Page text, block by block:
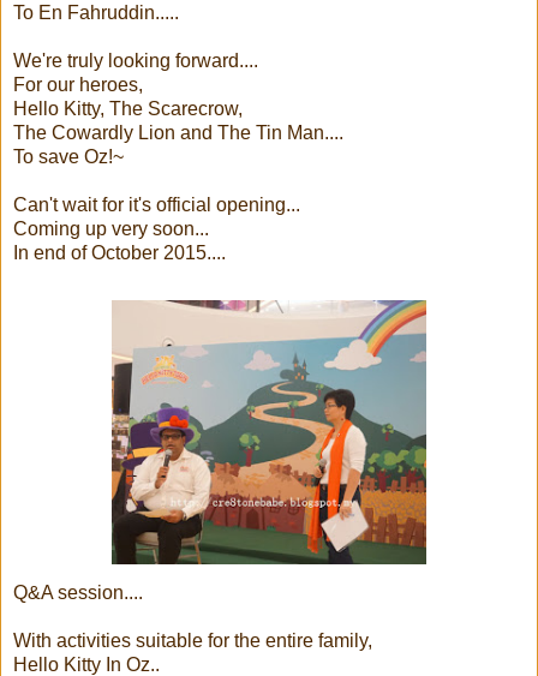
To En Fahruddin.....
We're truly looking forward....
For our heroes,
Hello Kitty, The Scarecrow,
The Cowardly Lion and The Tin Man....
To save Oz!~
Can't wait for it's official opening...
Coming up very soon...
In end of October 2015....
Q&A session....
With activities suitable for the entire family,
Hello Kitty In Oz..